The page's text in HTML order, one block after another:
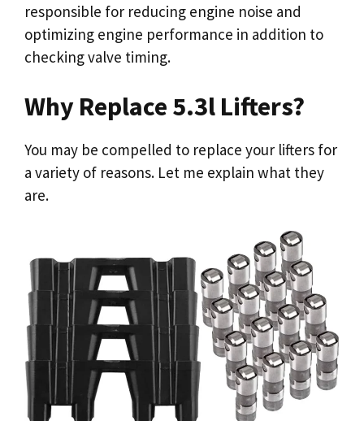
responsible for reducing engine noise and
optimizing engine performance in addition to
checking valve timing.
Why Replace 5.3l Lifters?
You may be compelled to replace your lifters for
a variety of reasons. Let me explain what they
are.